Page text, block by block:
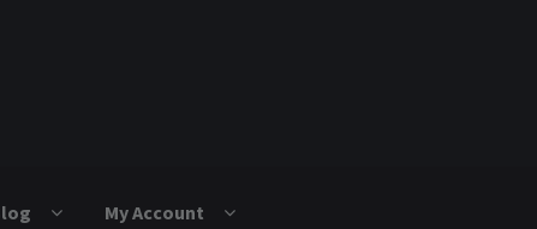
My Account